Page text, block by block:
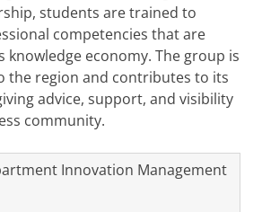
students are trained to
competencies that are
knowledge economy. The group is
the region and contributes to its
advice, support, and visibility
community.
Innovation Management